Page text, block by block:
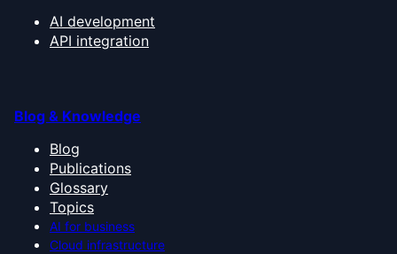
AI development
API integration
Blog & Knowledge
Blog
Publications
Glossary
Topics
AI for business
Cloud infrastructure